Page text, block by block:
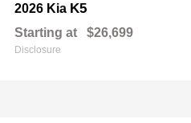
2026 Kia K5
Starting at $26,699
Disclosure